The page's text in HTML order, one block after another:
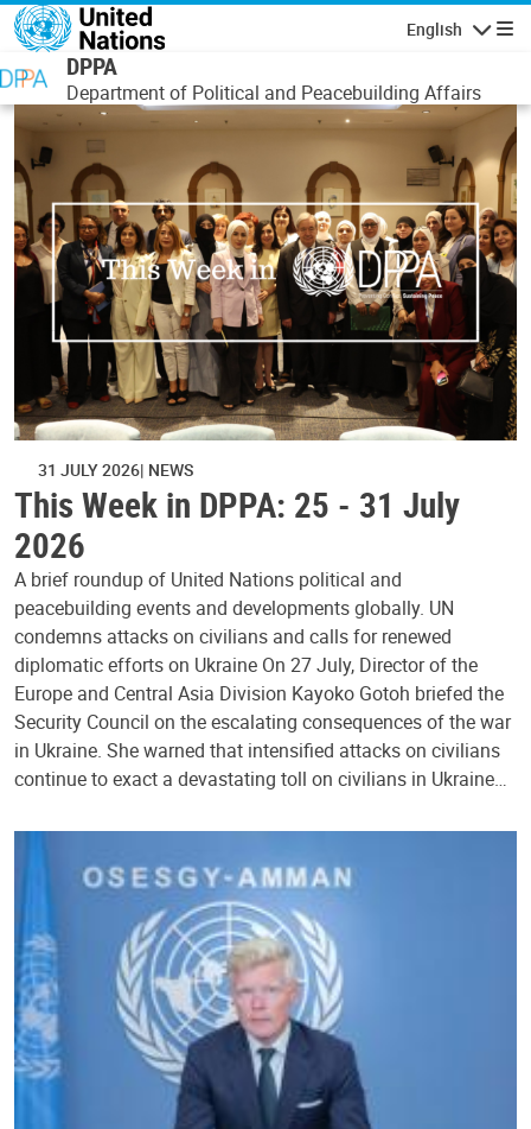
Skip to main content
English
DPPA
Department of Political and Peacebuilding Affairs
31 JULY 2026 NEWS
This Week in DPPA: 25 - 31 July
2026
A brief roundup of United Nations political and
peacebuilding events and developments globally. UN
condemns attacks on civilians and calls for renewed
diplomatic efforts on Ukraine On 27 July, Director of the
Europe and Central Asia Division Kayoko Gotoh briefed the
Security Council on the escalating consequences of the war
in Ukraine. She warned that intensified attacks on civilians
continue to exact a devastating toll on civilians in Ukraine…